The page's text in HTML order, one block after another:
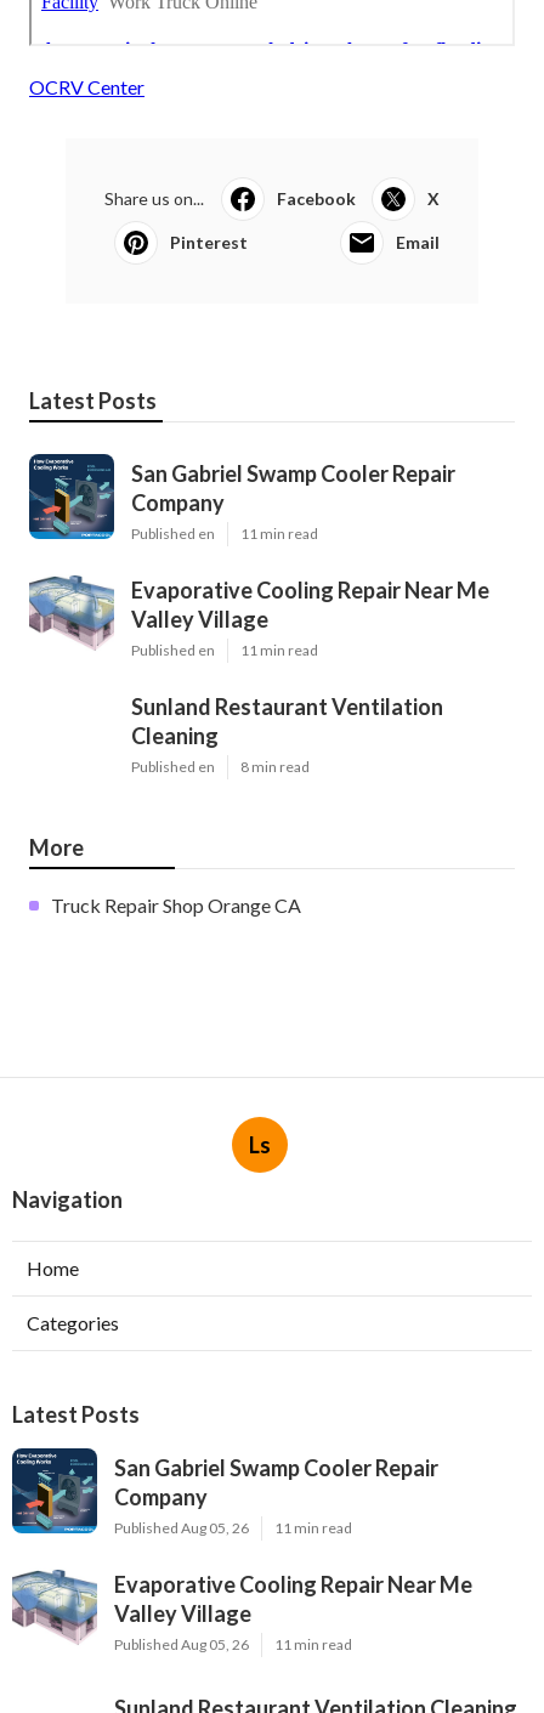
OCRV Center
Share us on... Facebook X
Pinterest Email
Latest Posts
San Gabriel Swamp Cooler Repair
Company
Published en 11 min read
Evaporative Cooling Repair Near Me
Valley Village
Published en 11 min read
Sunland Restaurant Ventilation
Cleaning
Published en 8 min read
More
Truck Repair Shop Orange CA
Ls
Navigation
Home
Categories
Latest Posts
San Gabriel Swamp Cooler Repair
Company
Published Aug 05, 26 11 min read
Evaporative Cooling Repair Near Me
Valley Village
Published Aug 05, 26 11 min read